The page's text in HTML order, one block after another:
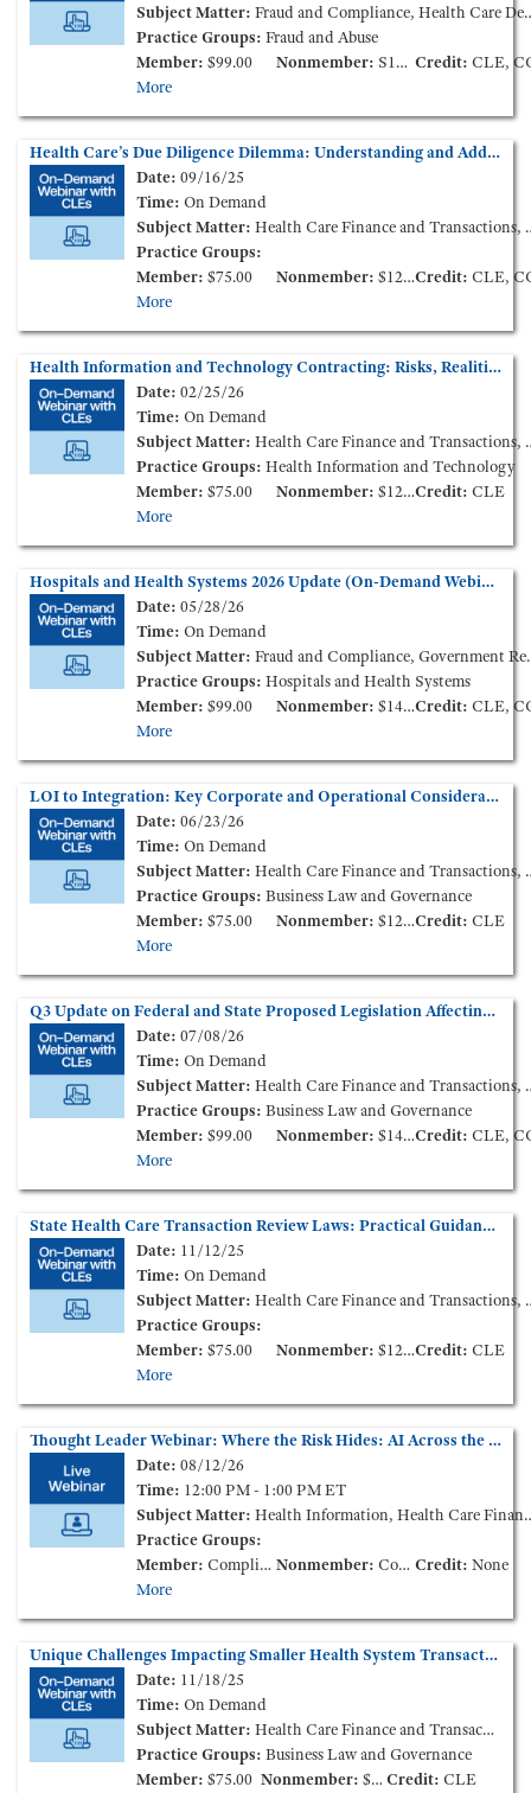
Subject Matter: Fraud and Compliance, Health Care Delivery Models, Health Care Finance and Transactions
Practice Groups: Fraud and Abuse
Member: $99.00 Nonmember: S149.00 Credit: CLE,
More
Health Care’s Due Diligence Dilemma: Understanding and Addressing Cybersecurity and Data Privacy Risks in Mergers and Acquisitions (On-Demand Webinar)
Date: 09/16/25
Time: On Demand
Subject Matter: Health Care Finance and Transactions, Health Information, Governance
Practice Groups:
Member: $75.00 Nonmember: $125.00 Credit: CLE,
More
Health Information and Technology Contracting: Risks, Realities, and Practical Strategies (On-Demand Webinar)
Date: 02/25/26
Time: On Demand
Subject Matter: Health Care Finance and Transactions, Health Information
Practice Groups: Health Information and Technology
Member: $75.00 Nonmember: $125.00 Credit: CLE
More
Hospitals and Health Systems 2026 Update (On-Demand Webinar)
Date: 05/28/26
Time: On Demand
Subject Matter: Fraud and Compliance, Government Reimbursement, Health Care Finance and Transactions
Practice Groups: Hospitals and Health Systems
Member: $99.00 Nonmember: $149.00 Credit: CLE,
More
LOI to Integration: Key Corporate and Operational Considerations in Post-Acute Care Transactions and Affiliations (On-Demand Webinar)
Date: 06/23/26
Time: On Demand
Subject Matter: Health Care Finance and Transactions, Long Term Care
Practice Groups: Business Law and Governance
Member: $75.00 Nonmember: $125.00 Credit: CLE
More
Q3 Update on Federal and State Proposed Legislation Affecting Health Care Consolidation (On-Demand Webinar)
Date: 07/08/26
Time: On Demand
Subject Matter: Health Care Finance and Transactions, Health Policy and Administration
Practice Groups: Business Law and Governance
Member: $99.00 Nonmember: $149.00 Credit: CLE,
More
State Health Care Transaction Review Laws: Practical Guidance (On-Demand Webinar)
Date: 11/12/25
Time: On Demand
Subject Matter: Health Care Finance and Transactions, Life Sciences
Practice Groups:
Member: $75.00 Nonmember: $125.00 Credit: CLE
More
Thought Leader Webinar: Where the Risk Hides: AI Across the Health Care Contract Lifecycle
Date: 08/12/26
Time: 12:00 PM - 1:00 PM ET
Subject Matter: Health Information, Health Care Finance and Transactions
Practice Groups:
Member: Complimentary Nonmember: Complimentary Credit: None
More
Unique Challenges Impacting Smaller Health System Transactions in the Current Market – How to Survive and Thrive (On-Demand Webinar)
Date: 11/18/25
Time: On Demand
Subject Matter: Health Care Finance and Transactions
Practice Groups: Business Law and Governance
Member: $75.00 Nonmember: $125.00 Credit: CLE